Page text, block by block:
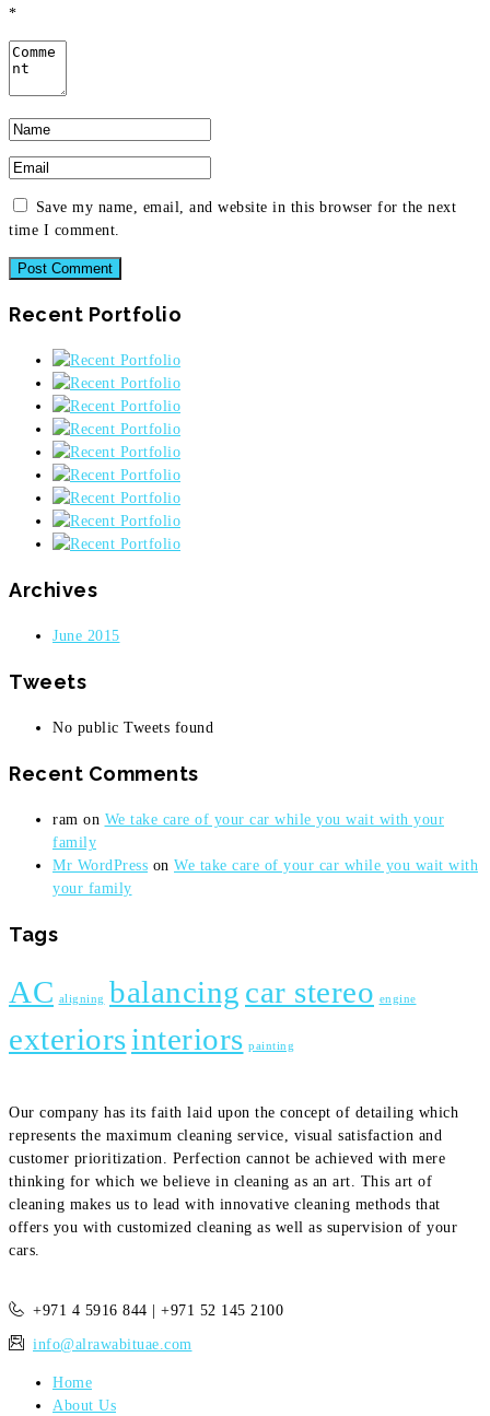
*
Save my name, email, and website in this browser for the next
time I comment.
Recent Portfolio
Archives
June 2015
Tweets
No public Tweets found
Recent Comments
ram on We take care of your car while you wait with your
family
Mr WordPress on We take care of your car while you wait with
your family
Tags
AC aligning balancing car stereo engine
exteriorsinteriors painting
Our company has its faith laid upon the concept of detailing which
represents the maximum cleaning service, visual satisfaction and
customer prioritization. Perfection cannot be achieved with mere
thinking for which we believe in cleaning as an art. This art of
cleaning makes us to lead with innovative cleaning methods that
offers you with customized cleaning as well as supervision of your
cars.
+971 4 5916 844 | +971 52 145 2100
info@alrawabituae.com
Home
About Us